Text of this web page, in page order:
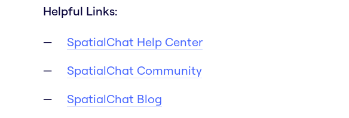
Helpful Links:
SpatialChat Help Center
SpatialChat Community
SpatialChat Blog